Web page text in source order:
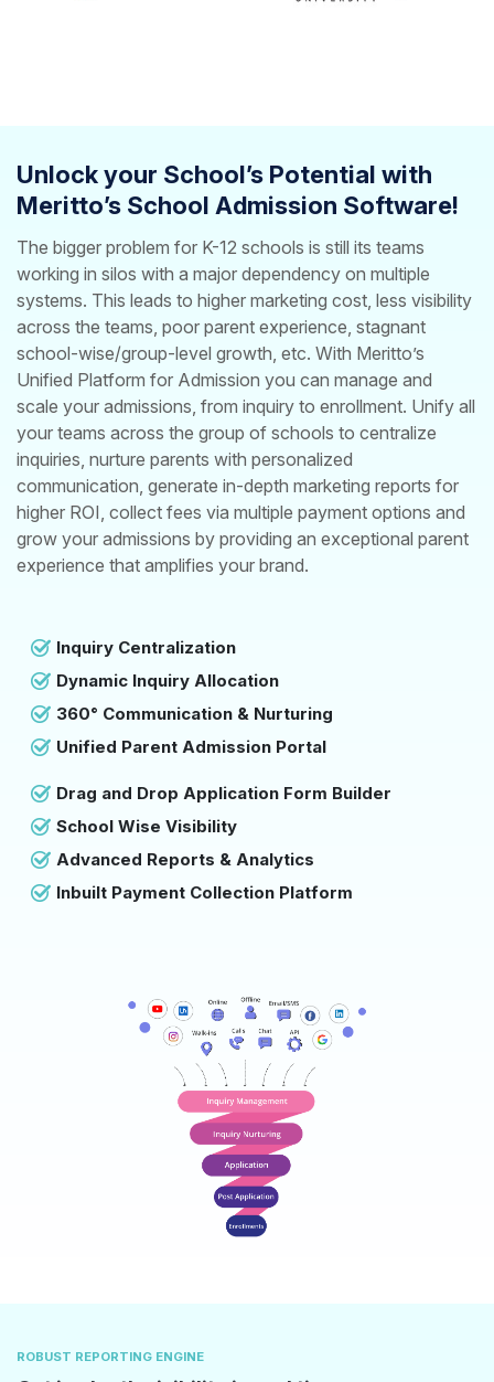
Unlock your School’s Potential with
Meritto’s School Admission Software!
The bigger problem for K-12 schools is still its teams
working in silos with a major dependency on multiple
systems. This leads to higher marketing cost, less visibility
across the teams, poor parent experience, stagnant
school-wise/group-level growth, etc. With Meritto’s
Unified Platform for Admission you can manage and
scale your admissions, from inquiry to enrollment. Unify all
your teams across the group of schools to centralize
inquiries, nurture parents with personalized
communication, generate in-depth marketing reports for
higher ROI, collect fees via multiple payment options and
grow your admissions by providing an exceptional parent
experience that amplifies your brand.
Inquiry Centralization
Dynamic Inquiry Allocation
360° Communication & Nurturing
Unified Parent Admission Portal
Drag and Drop Application Form Builder
School Wise Visibility
Advanced Reports & Analytics
Inbuilt Payment Collection Platform
ROBUST REPORTING ENGINE